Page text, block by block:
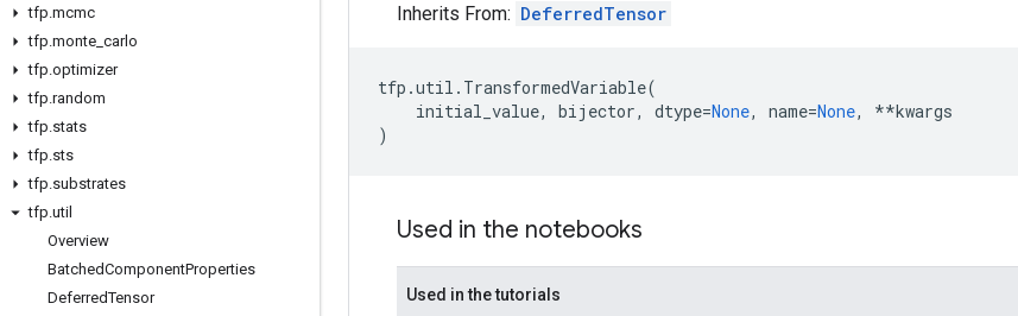
tfp.mcmc
tfp.monte carlo
tfp.optimizer
tfp.random
tfp.stats
tfp.sts
tfp.substrates
tfp.util
Overview
BatchedComponentProperties
DeferredTensor
Inherits From: DeferredTensor
tfp .util . TransformedVariable(
initial_value, bijector, dtype=None, name=None, **kwargs
)
Used in the notebooks
Used in the tutorials